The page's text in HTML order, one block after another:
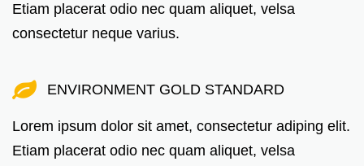
Etiam placerat odio nec quam aliquet, velsa
consectetur neque varius.
ENVIRONMENT GOLD STANDARD
Lorem ipsum dolor sit amet, consectetur adiping elit.
Etiam placerat odio nec quam aliquet, velsa